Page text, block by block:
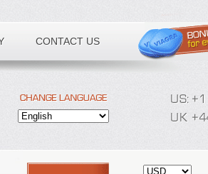
CONTACT US